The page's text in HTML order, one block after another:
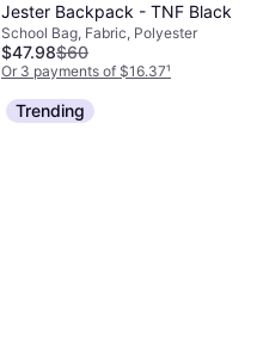
Jester Backpack - TNF Black
School Bag, Fabric, Polyester
$47.98$60
Or 3 payments of $16.37¹
Trending